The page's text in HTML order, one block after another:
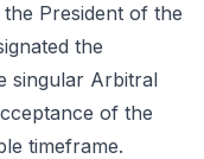
President of the
the
singular Arbitral
of the
timeframe.